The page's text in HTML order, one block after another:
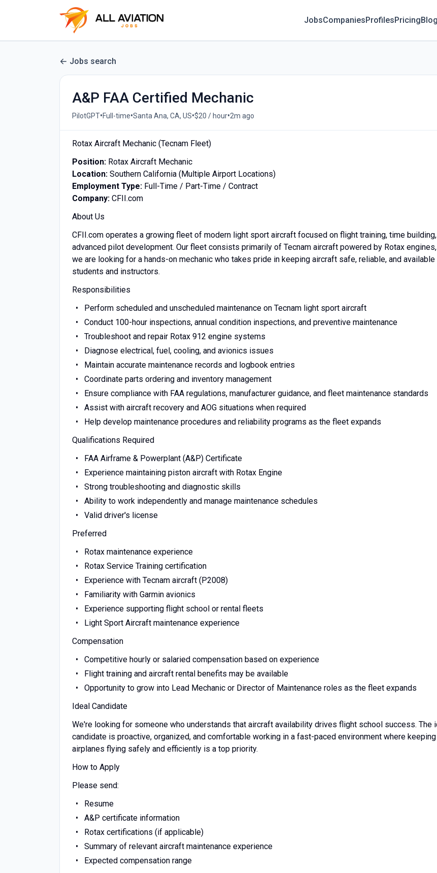
JobsCompaniesProfilesPricingBlog
Jobs search
A&P FAA Certified Mechanic
PilotGPT•Full-time•Santa Ana, CA, US•$20 / hour•2m ago
Rotax Aircraft Mechanic (Tecnam Fleet)
Position: Rotax Aircraft Mechanic
Location: Southern California (Multiple Airport Locations)
Employment Type: Full-Time / Part-Time / Contract
Company: CFII.com
About Us
CFII.com operates a growing fleet of modern light sport aircraft focused on flight training, time
advanced pilot development. Our fleet consists primarily of Tecnam aircraft powered by Rotax
we are looking for a hands-on mechanic who takes pride in keeping aircraft safe, reliable, and
students and instructors.
Responsibilities
Perform scheduled and unscheduled maintenance on Tecnam light sport aircraft
Conduct 100-hour inspections, annual condition inspections, and preventive maintenance
Troubleshoot and repair Rotax 912 engine systems
Diagnose electrical, fuel, cooling, and avionics issues
Maintain accurate maintenance records and logbook entries
Coordinate parts ordering and inventory management
Ensure compliance with FAA regulations, manufacturer guidance, and fleet maintenance standards
Assist with aircraft recovery and AOG situations when required
Help develop maintenance procedures and reliability programs as the fleet expands
Qualifications Required
FAA Airframe & Powerplant (A&P) Certificate
Experience maintaining piston aircraft with Rotax Engine
Strong troubleshooting and diagnostic skills
Ability to work independently and manage maintenance schedules
Valid driver's license
Preferred
Rotax maintenance experience
Rotax Service Training certification
Experience with Tecnam aircraft (P2008)
Familiarity with Garmin avionics
Experience supporting flight school or rental fleets
Light Sport Aircraft maintenance experience
Compensation
Competitive hourly or salaried compensation based on experience
Flight training and aircraft rental benefits may be available
Opportunity to grow into Lead Mechanic or Director of Maintenance roles as the fleet expands
Ideal Candidate
We're looking for someone who understands that aircraft availability drives flight school success. The
candidate is proactive, organized, and comfortable working in a fast-paced environment where keeping
airplanes flying safely and efficiently is a top priority.
How to Apply
Please send:
Resume
A&P certificate information
Rotax certifications (if applicable)
Summary of relevant aircraft maintenance experience
Expected compensation range